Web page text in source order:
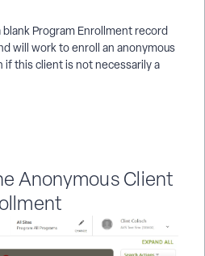
Program Enrollment record
will work to enroll an anonymous
if this client is not necessarily a
Anonymous Client